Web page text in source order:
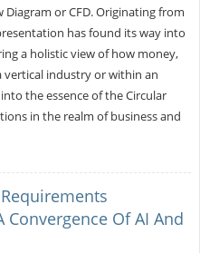
or CFD. Originating from
has found its way into
a holistic view of how money,
vertical industry or within an
the essence of the Circular
in the realm of business and
Convergence Of AI And